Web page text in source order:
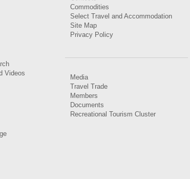
Videos
Commodities
Select Travel and Accommodation
Site Map
Privacy Policy
Media
Travel Trade
Members
Documents
Recreational Tourism Cluster